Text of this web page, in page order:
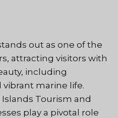
out as one of the
attracting visitors with
including
marine life.
Tourism and
play a pivotal role